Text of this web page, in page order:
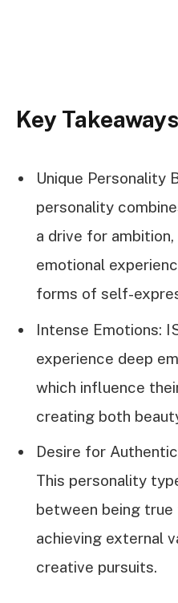
Key Takeaways
Unique Personality
personality
a drive for
emotional
forms of self-
Intense Emotions:
experience deep
which influence
creating both
Desire for
This personality
between being
achieving external
creative pursuits.